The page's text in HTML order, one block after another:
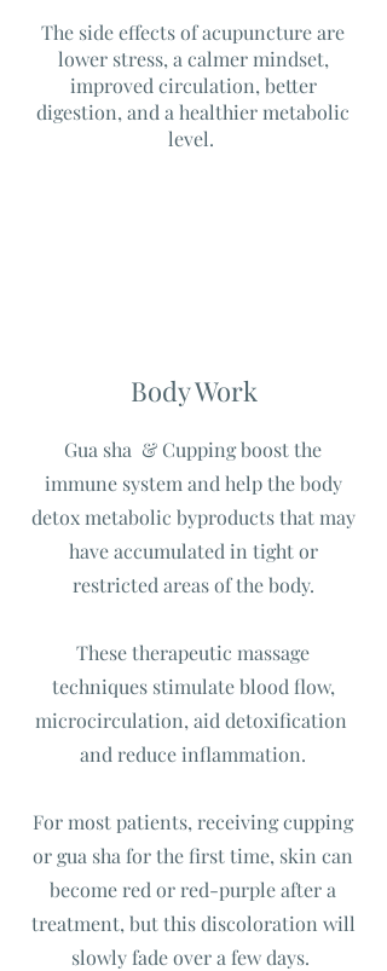
The side effects of acupuncture are
lower stress, a calmer mindset,
improved circulation, better
digestion, and a healthier metabolic
level.
Body Work
Gua sha & Cupping boost the
immune system and help the body
detox metabolic byproducts that may
have accumulated in tight or
restricted areas of the body.
These therapeutic massage
techniques stimulate blood flow,
microcirculation, aid detoxification
and reduce inflammation.
For most patients, receiving cupping
or gua sha for the first time, skin can
become red or red-purple after a
treatment, but this discoloration will
slowly fade over a few days.